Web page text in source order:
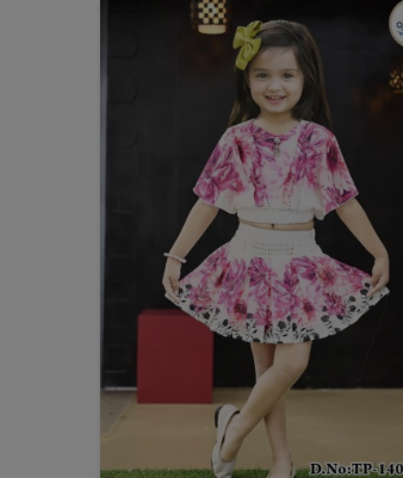
super soft and brightly colored-
a boutique owner inPanipat
,